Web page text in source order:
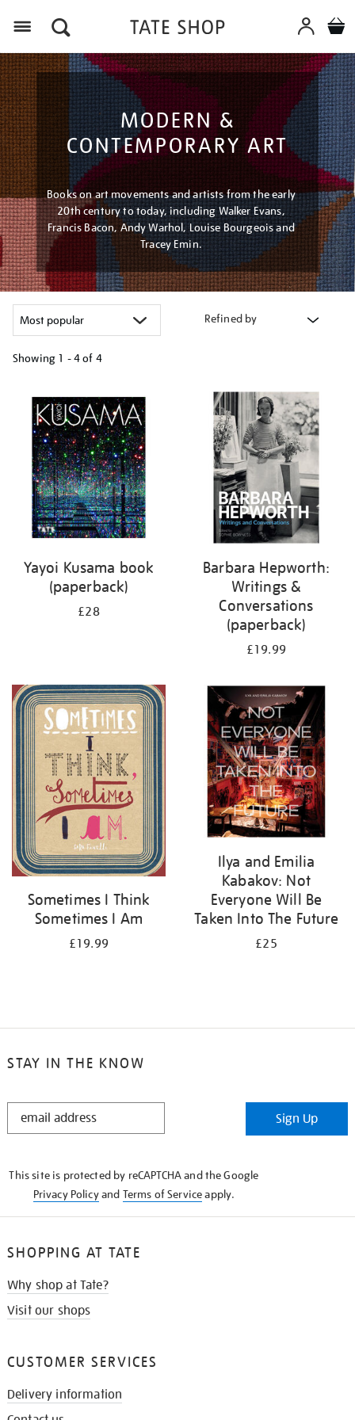
MODERN &
CONTEMPORARY ART
Books on art movements and artists from the early
20th century to today, including Walker Evans,
Francis Bacon, Andy Warhol, Louise Bourgeois and
Tracey Emin.
Refined by
Showing 1 - 4 of 4
your
results
Yayoi Kusama book
(paperback)
£28
Barbara Hepworth:
Writings &
Conversations
(paperback)
£19.99
Sometimes I Think
Sometimes I Am
£19.99
Ilya and Emilia
Kabakov: Not
Everyone Will Be
Taken Into The Future
£25
STAY IN THE KNOW
STAY
Sign Up
This site is protected by reCAPTCHA and the Google
Privacy Policyand Terms of Serviceapply.
SHOPPING AT TATE
Why shop at Tate?
Visit our shops
CUSTOMER SERVICES
Delivery information